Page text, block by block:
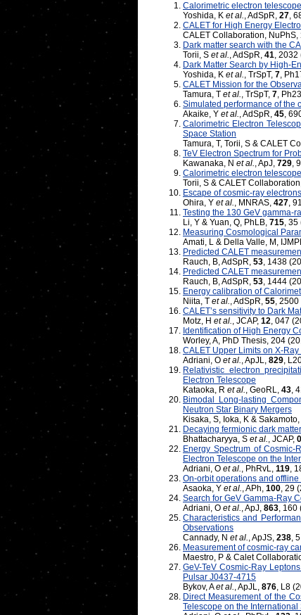
Calorimetric electron
Yoshida, K et al., AdSpR, 27,
CALET for High Energy
CALET Collaboration, NuPhS,
Dark matter search with the
Torii, S et al., AdSpR, 41, 2032
Dark Matter Search by High-
Yoshida, K et al., TrSpT, 7,
CALET Mission for the
Tamura, T et al., TrSpT, 7,
Simulated performance of the
Akaike, Y et al., AdSpR, 45,
Calorimetric Electron
Space Station
Tamura, T, Torii, S & CALET
TeV Electron Spectrum for
Kawanaka, N et al., ApJ, 729,
Calorimetric electron
Torii, S & CALET
Escape of cosmic-ray
Ohira, Y et al., MNRAS, 427,
Testing the 130 GeV gamma-
Li, Y & Yuan, Q, PhLB, 715, 35
Measuring Cosmological
Amati, L & Della Valle, M,
Predicted CALET
Rauch, B, AdSpR, 53, 1438
Predicted CALET
Rauch, B, AdSpR, 53, 1444
Energy calibration of
Niita, T et al., AdSpR, 55,
CALET’s sensitivity to Dark
Motz, H et al., JCAP, 12, 047
Identification of High Energy
Worley, A, PhD Thesis, 204
CALET Upper Limits on X-
Adriani, O et al., ApJL, 829,
Relativistic electron
Electron Telescope
Kataoka, R et al., GeoRL, 43,
Bimodal Long-lasting
Neutron Star Binary Mergers
Kisaka, S, Ioka, K & Sakamoto,
Decaying fermionic dark
Bhattacharyya, S et al., JCAP,
Energy Spectrum of
Electron Telescope on the
Adriani, O et al., PhRvL, 119,
On-orbit operations and
Asaoka, Y et al., APh, 100, 29
Search for GeV Gamma-Ray
Adriani, O et al., ApJ, 863, 160
Characteristics and
Observations
Cannady, N et al., ApJS, 238,
Measurement of cosmic-ray
Maestro, P & Calet
GeV-TeV Cosmic-Ray
Pulsar J0437-4715
Bykov, Aet al., ApJL, 876, L8
Direct Measurement of the
Telescope on the International